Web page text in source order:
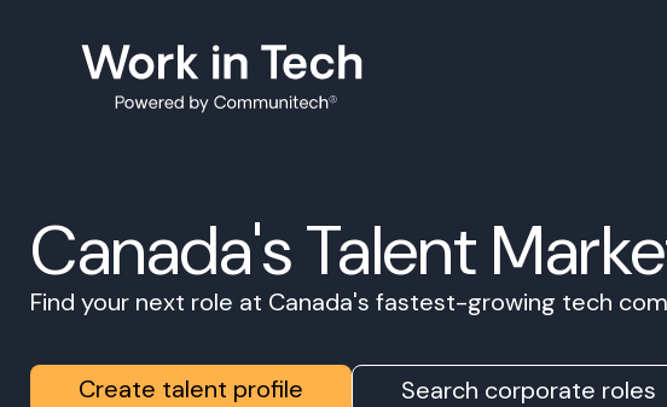
Canada's Talent
Find your next role at Canada's fastest-growing tech
Create talent profile Search corporate roles